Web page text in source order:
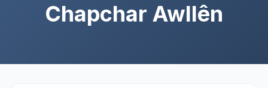
Chapchar Awllên